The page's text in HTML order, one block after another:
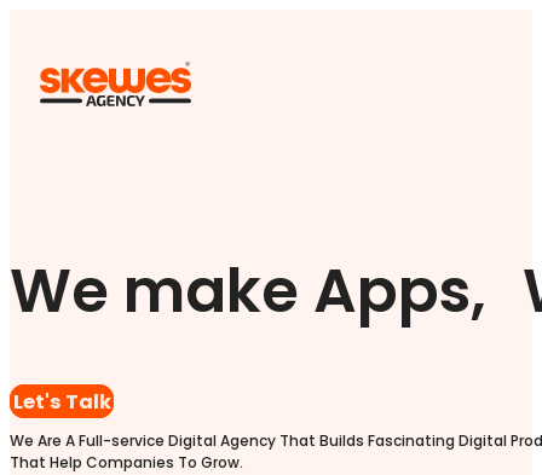
We make Apps,
Let's Talk
We Are A Full-service Digital Agency That Builds Fascinating Digital
That Help Companies To Grow.